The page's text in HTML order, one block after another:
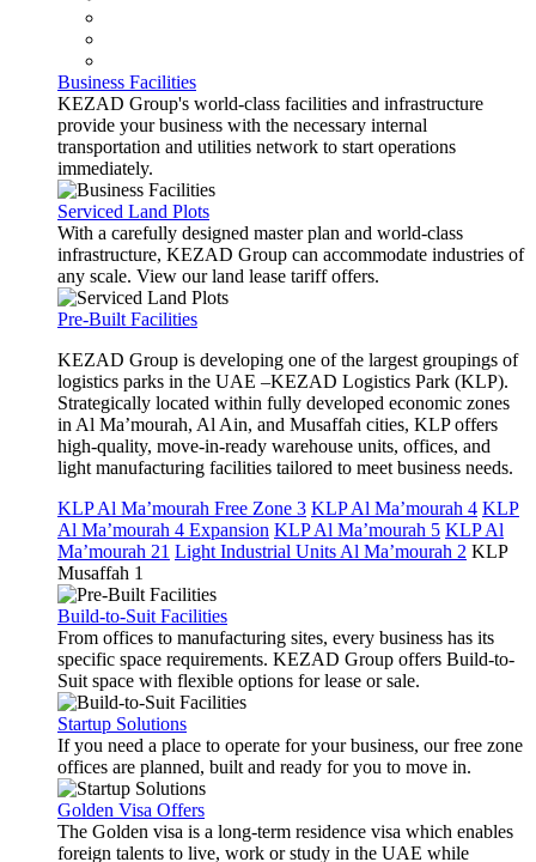
Business Facilities
KEZAD Group's world-class facilities and infrastructure
provide your business with the necessary internal
transportation and utilities network to start operations
immediately.
Serviced Land Plots
With a carefully designed master plan and world-class
infrastructure, KEZAD Group can accommodate industries of
any scale. View our land lease tariff offers.
Pre-Built Facilities
KEZAD Group is developing one of the largest groupings of
logistics parks in the UAE –KEZAD Logistics Park (KLP).
Strategically located within fully developed economic zones
in Al Ma’mourah, Al Ain, and Musaffah cities, KLP offers
high-quality, move-in-ready warehouse units, offices, and
light manufacturing facilities tailored to meet business needs.
KLP Al Ma’mourah Free Zone 3 KLP Al Ma’mourah 4 KLP
Al Ma’mourah 4 Expansion KLP Al Ma’mourah 5 KLP Al
Ma’mourah 21 Light Industrial Units Al Ma’mourah 2 KLP
Musaffah 1
Build-to-Suit Facilities
From offices to manufacturing sites, every business has its
specific space requirements. KEZAD Group offers Build-to-
Suit space with flexible options for lease or sale.
Startup Solutions
If you need a place to operate for your business, our free zone
offices are planned, built and ready for you to move in.
Golden Visa Offers
The Golden visa is a long-term residence visa which enables
foreign talents to live, work or study in the UAE while